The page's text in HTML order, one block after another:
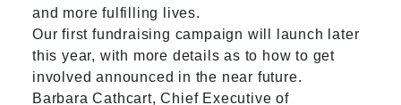
and more fulfilling lives.
Our first fundraising campaign will launch later
this year, with more details as to how to get
involved announced in the near future.
Barbara Cathcart, Chief Executive of